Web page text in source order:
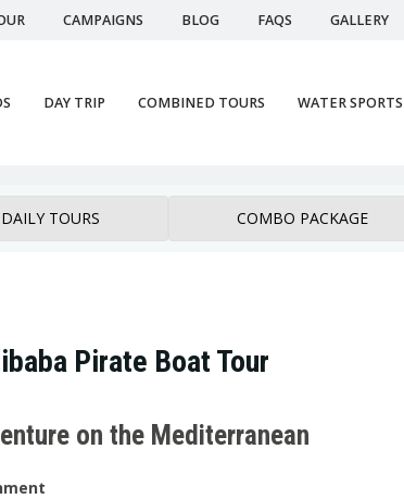
CAMPAIGNS BLOG FAQS GALLERY
DAY TRIP COMBINED TOURS WATER SPORTS
DAILY TOURS COMBO PACKAGE
Pirate Boat Tour
on the Mediterranean